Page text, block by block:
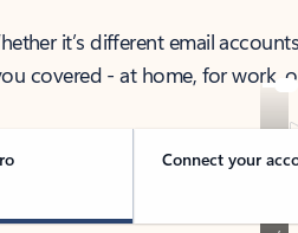
it’s different email
covered - at home, for work,
Connect your